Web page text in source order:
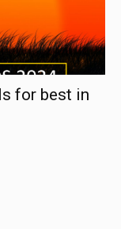
for best in